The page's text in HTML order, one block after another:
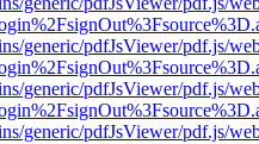
generic/pdfJsViewer/pdf.js/
generic/pdfJsViewer/pdf.js/
generic/pdfJsViewer/pdf.js/